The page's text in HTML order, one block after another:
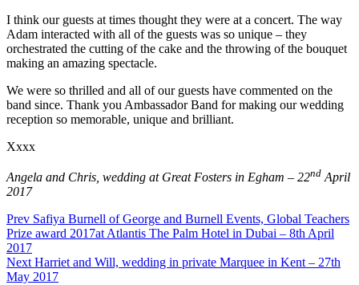
I think our guests at times thought they were at a concert. The way
Adam interacted with all of the guests was so unique – they
orchestrated the cutting of the cake and the throwing of the bouquet
making an amazing spectacle.
We were so thrilled and all of our guests have commented on the
band since. Thank you Ambassador Band for making our wedding
reception so memorable, unique and brilliant.
Xxxx
Angela and Chris, wedding at Great Fosters in Egham – 22nd April
2017
Prev Safiya Burnell of George and Burnell Events, Global Teachers
Prize award 2017at Atlantis The Palm Hotel in Dubai – 8th April
2017
Next Harriet and Will, wedding in private Marquee in Kent – 27th
May 2017